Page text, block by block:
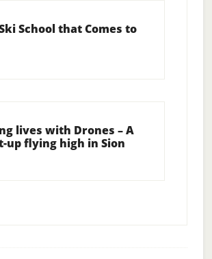
School that Comes to
lives with Drones – A
up flying high in Sion